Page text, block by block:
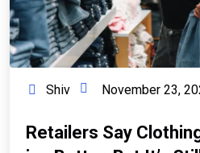
Shiv November 23,
Retailers Say